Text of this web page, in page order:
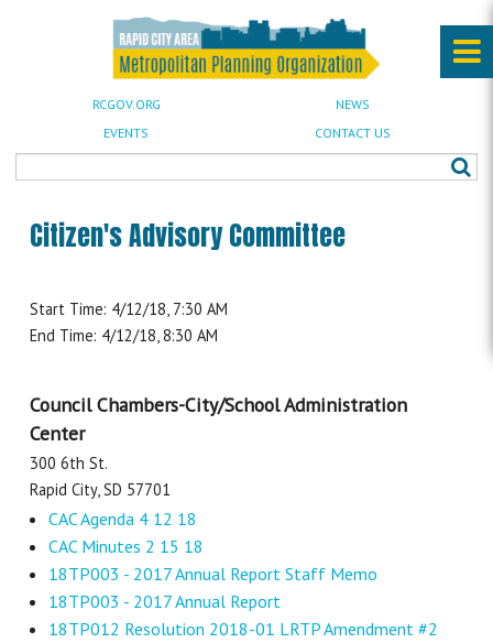
RCGOV.ORG
NEWS
EVENTS
CONTACT US
Citizen's Advisory Committee
Start Time: 4/12/18, 7:30 AM
End Time: 4/12/18, 8:30 AM
Council Chambers-City/School Administration
Center
300 6th St.
Rapid City, SD 57701
CAC Agenda 4 12 18
CAC Minutes 2 15 18
18TP003 - 2017 Annual Report Staff Memo
18TP003 - 2017 Annual Report
18TP012 Resolution 2018-01 LRTP Amendment #2